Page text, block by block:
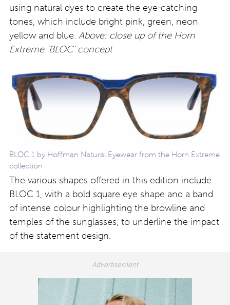
using natural dyes to create the eye-catching
tones, which include bright pink, green, neon
yellow and blue. Above: close up of the Horn
Extreme ‘BLOC’ concept
BLOC 1 by Hoffman Natural Eyewear from the Horn Extreme
collection
The various shapes offered in this edition include
BLOC 1, with a bold square eye shape and a band
of intense colour highlighting the browline and
temples of the sunglasses, to underline the impact
of the statement design.